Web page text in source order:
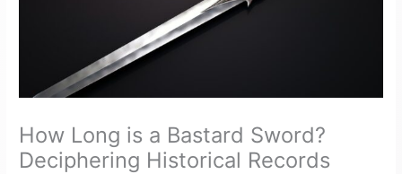
How Long is a Bastard Sword?
Deciphering Historical Records